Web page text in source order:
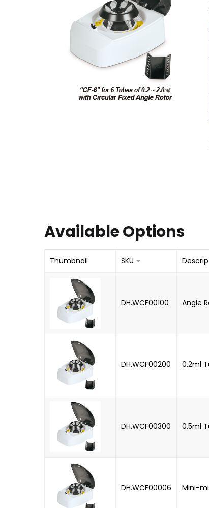
Available Options
Thumbnail SKU
DH.WCF00100 Angle
DH.WCF00200 0.2ml
DH.WCF00300 0.5ml
DH.WCF00006 Mini-